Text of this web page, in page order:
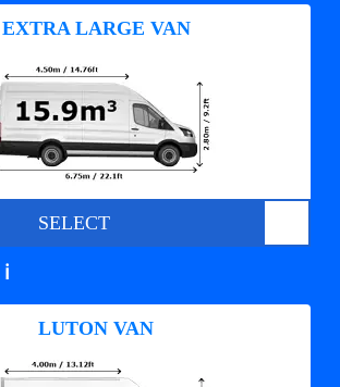
EXTRA LARGE VAN
SELECT
ℹ️
LUTON VAN